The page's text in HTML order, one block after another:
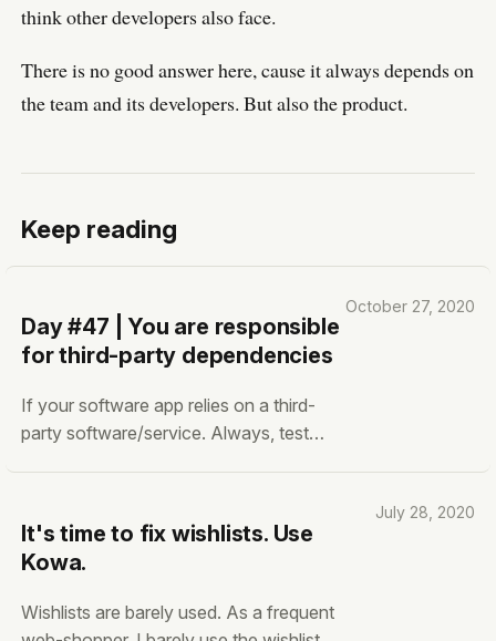
think other developers also face.
There is no good answer here, cause it always depends on
the team and its developers. But also the product.
Keep reading
Day #47 | You are responsible
for third-party dependencies
If your software app relies on a third-
party software/service. Always, test
party software dependencies. Yes,
some of them are open source. Yes,
October 27, 2020
It's time to fix wishlists. Use
Kowa.
Wishlists are barely used. As a frequent
July 28, 2020